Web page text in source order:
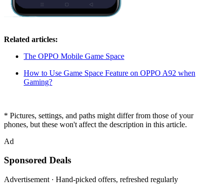
Related articles:
The OPPO Mobile Game Space
How to Use Game Space Feature on OPPO A92 when
Gaming?
* Pictures, settings, and paths might differ from those of your
phones, but these won't affect the description in this article.
Ad
Sponsored Deals
Advertisement · Hand-picked offers, refreshed regularly